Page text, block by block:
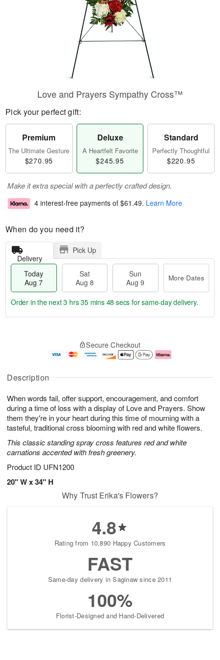
Description
When words fail, offer support, encouragement, and comfort
during a time of loss with a display of Love and Prayers. Show
them they're in your heart during this time of mourning with a
tasteful, traditional cross blooming with red and white flowers.
This classic standing spray cross features red and white
carnations accented with fresh greenery.
Product ID UFN1200
20" W x 34" H
Love and Prayers Sympathy Cross™
Pick your perfect gift:
Premium
The Ultimate Gesture
$270.95
Deluxe
A Heartfelt Favorite
$245.95
Standard
Perfectly Thoughtful
$220.95
Make it extra special with a perfectly crafted design.
4 interest-free payments of $61.49. Learn More
When do you need it?
Delivery
Pick Up
Today
Aug 7
Sat
Aug 8
Sun
Aug 9
More Dates
u
7
g
g
e
t
s
Order in the next3 hrs 35 mins 47 secs for same-day delivery.
Secure Checkout
Why Trust Erika's Flowers?
4.8
Rating from 10,890 Happy Customers
FAST
Same-day delivery in Saginaw since 2011
100%
Florist-Designed and Hand-Delivered